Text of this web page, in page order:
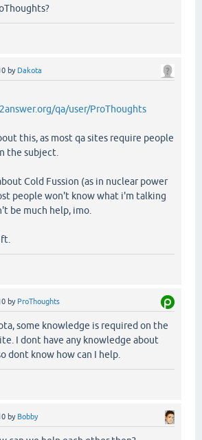
by Dakota
qa/user/ProThoughts
this, as most qa sites require people
the subject.
Cold Fussion (as in nuclear power
people won't know what i'm talking
be much help, imo.
by ProThoughts
some knowledge is required on the
I dont have any knowledge about
dont know how can I help.
by Bobby